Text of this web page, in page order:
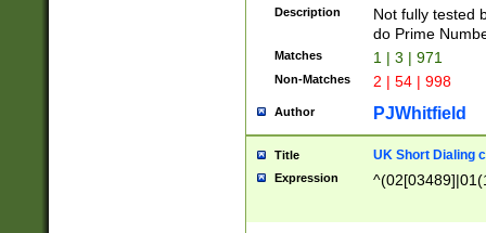
Description
Not fully tested
do Prime
Matches 1 | 3 | 971
Non-Matches 2 | 54 | 998
Author PJWhitfield
Title UK Short Dialing
Expression